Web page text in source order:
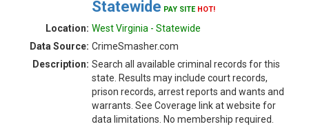
Statewide PAY SITE HOT!
Location: West Virginia - Statewide
Data Source: CrimeSmasher.com
Description: Search all available criminal records for this
state. Results may include court records,
prison records, arrest reports and wants and
warrants. See Coverage link at website for
data limitations. No membership required.